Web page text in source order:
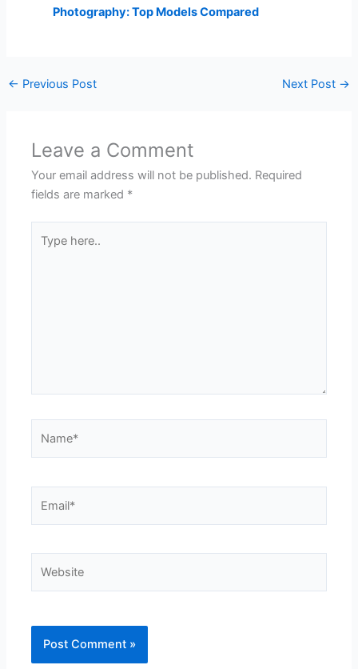
Photography: Top Models Compared
← Previous Post Next Post →
Leave a Comment
Your email address will not be published. Required
fields are marked *
here..